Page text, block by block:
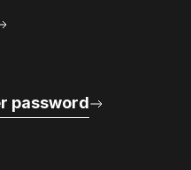
password